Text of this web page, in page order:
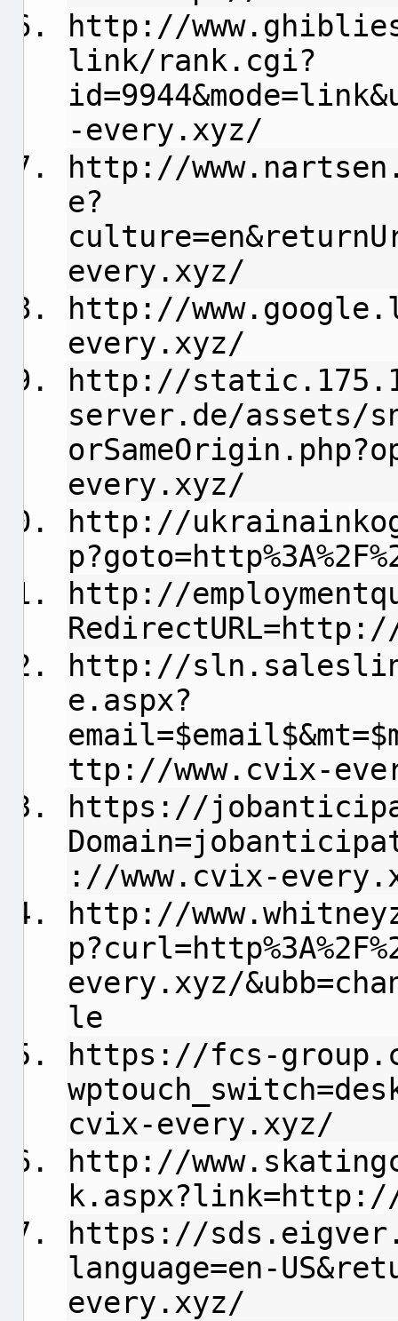
http://
link/rank.cgi?
-every.xyz/
http://
e?
every.xyz/
http://
every.xyz/
http://
server.de/assets/
every.xyz/
http://
http://
http://
e.aspx?
ttp://www.cvix-
https://
://www.cvix-
http://
every.xyz/
le
https://fcs-
cvix-every.xyz/
http://
https://
language=en-
every.xyz/